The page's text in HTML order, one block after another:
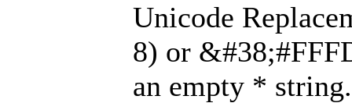
Unicode
8) or
an empty *